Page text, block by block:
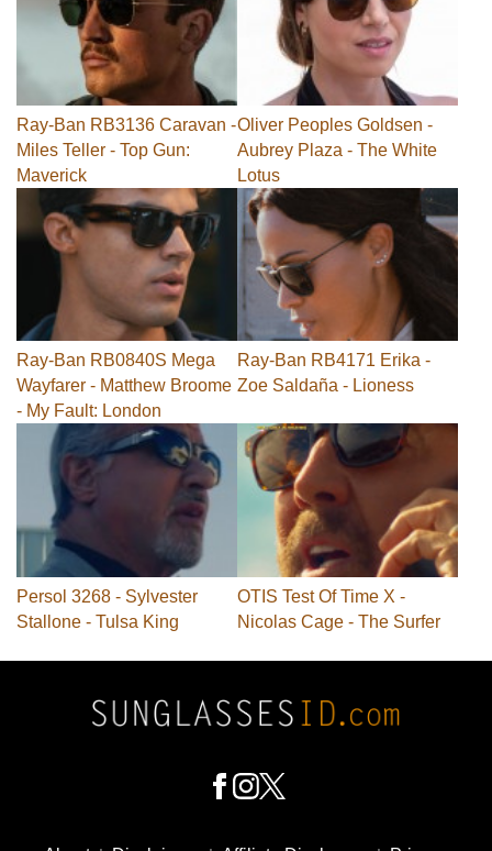
Ray-Ban RB3136 Caravan -
Miles Teller - Top Gun:
Maverick
Oliver Peoples Goldsen -
Aubrey Plaza - The White
Lotus
Ray-Ban RB0840S Mega
Wayfarer - Matthew Broome
- My Fault: London
Ray-Ban RB4171 Erika -
Zoe Saldaña - Lioness
Persol 3268 - Sylvester
Stallone - Tulsa King
OTIS Test Of Time X -
Nicolas Cage - The Surfer
Social